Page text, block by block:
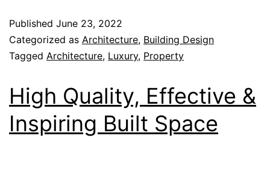
Published June 23, 2022
Categorized as Architecture, Building Design
Tagged Architecture, Luxury, Property
High Quality, Effective &
Inspiring Built Space